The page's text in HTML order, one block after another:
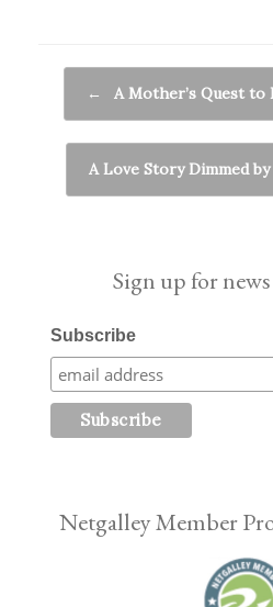
← A Mother’s Quest to
A Love Story Dimmed
Sign up for
Subscribe
Netgalley Member